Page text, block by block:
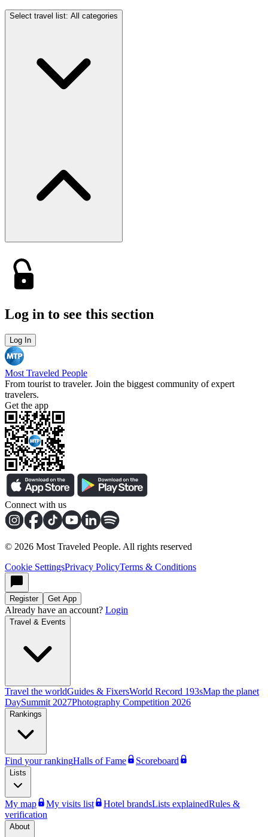
Select travel list: All categories
Log in to see this section
Log In
Most Traveled People
From tourist to traveler. Join the biggest community of expert
travelers.
Get the app
Connect with us
© 2026 Most Traveled People. All rights reserved
Cookie SettingsPrivacy PolicyTerms & Conditions
Register Get App
Already have an account? Login
Travel & Events
Travel the worldGuides & FixersWorld Record 193sMap the planet
DaySummit 2027Photography Competition 2026
Rankings
Find your rankingHalls of Fame Scoreboard
Lists
My map My visits list Hotel brandsLists explainedRules &
verification
About